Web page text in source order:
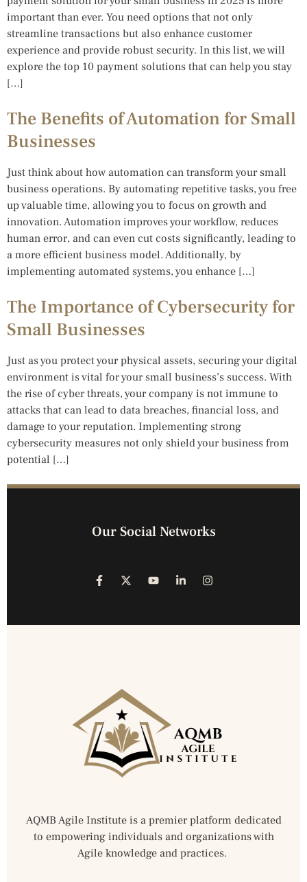
important than ever. You need options that not only
streamline transactions but also enhance customer
experience and provide robust security. In this list, we will
explore the top 10 payment solutions that can help you stay
[…]
The Benefits of Automation for Small
Businesses
Just think about how automation can transform your small
business operations. By automating repetitive tasks, you free
up valuable time, allowing you to focus on growth and
innovation. Automation improves your workflow, reduces
human error, and can even cut costs significantly, leading to
a more efficient business model. Additionally, by
implementing automated systems, you enhance […]
The Importance of Cybersecurity for
Small Businesses
Just as you protect your physical assets, securing your digital
environment is vital for your small business’s success. With
the rise of cyber threats, your company is not immune to
attacks that can lead to data breaches, financial loss, and
damage to your reputation. Implementing strong
cybersecurity measures not only shield your business from
potential […]
Our Social Networks
AQMB Agile Institute is a premier platform dedicated
to empowering individuals and organizations with
Agile knowledge and practices.